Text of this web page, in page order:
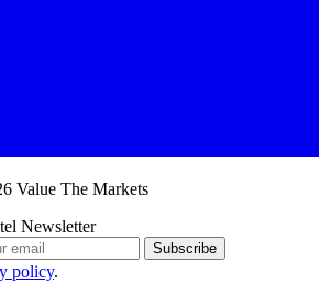
Value The Markets
Newsletter
Subscribe
policy.